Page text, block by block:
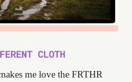
CLOTH
me love the FRTHR